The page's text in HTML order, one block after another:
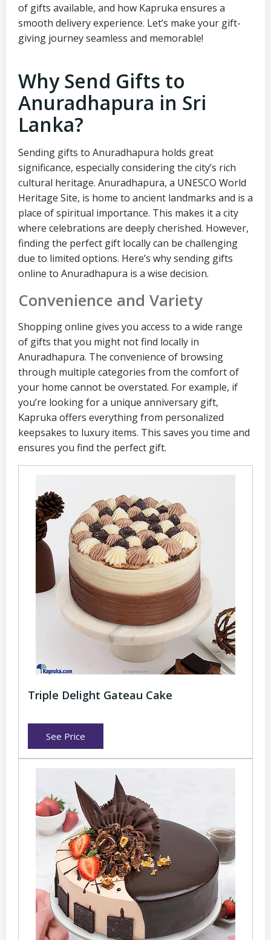
of gifts available, and how Kapruka ensures a
smooth delivery experience. Let’s make your gift-
giving journey seamless and memorable!
Why Send Gifts to
Anuradhapura in Sri
Lanka?
Sending gifts to Anuradhapura holds great
significance, especially considering the city’s rich
cultural heritage. Anuradhapura, a UNESCO World
Heritage Site, is home to ancient landmarks and is a
place of spiritual importance. This makes it a city
where celebrations are deeply cherished. However,
finding the perfect gift locally can be challenging
due to limited options. Here’s why sending gifts
online to Anuradhapura is a wise decision.
Convenience and Variety
Shopping online gives you access to a wide range
of gifts that you might not find locally in
Anuradhapura. The convenience of browsing
through multiple categories from the comfort of
your home cannot be overstated. For example, if
you’re looking for a unique anniversary gift,
Kapruka offers everything from personalized
keepsakes to luxury items. This saves you time and
ensures you find the perfect gift.
Triple Delight Gateau Cake
See Price